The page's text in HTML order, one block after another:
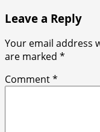
Leave a Reply
Your email address
are marked *
Comment*